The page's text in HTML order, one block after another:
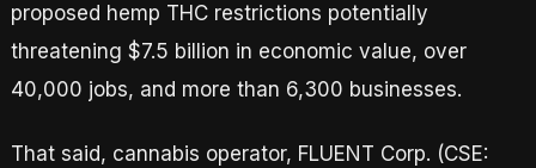
proposed hemp THC restrictions potentially
threatening $7.5 billion in economic value, over
40,000 jobs, and more than 6,300 businesses.
That said, cannabis operator, FLUENT Corp. (CSE: